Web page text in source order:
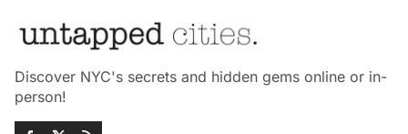
Discover NYC's secrets and hidden gems online or in-
person!